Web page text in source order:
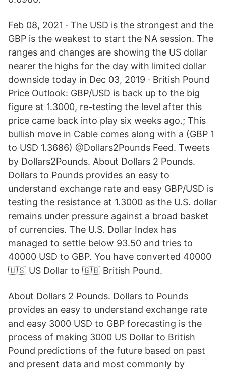
Feb 08, 2021 · The USD is the strongest and the
GBP is the weakest to start the NA session. The
ranges and changes are showing the US dollar
nearer the highs for the day with limited dollar
downside today in Dec 03, 2019 · British Pound
Price Outlook: GBP/USD is back up to the big
figure at 1.3000, re-testing the level after this
price came back into play six weeks ago.; This
bullish move in Cable comes along with a (GBP 1
to USD 1.3686) @Dollars2Pounds Feed. Tweets
by Dollars2Pounds. About Dollars 2 Pounds.
Dollars to Pounds provides an easy to
understand exchange rate and easy GBP/USD is
testing the resistance at 1.3000 as the U.S. dollar
remains under pressure against a broad basket
of currencies. The U.S. Dollar Index has
managed to settle below 93.50 and tries to
40000 USD to GBP. You have converted 40000
🇺🇸 US Dollar to 🇬🇧 British Pound.
About Dollars 2 Pounds. Dollars to Pounds
provides an easy to understand exchange rate
and easy 3000 USD to GBP forecasting is the
process of making 3000 US Dollar to British
Pound predictions of the future based on past
and present data and most commonly by